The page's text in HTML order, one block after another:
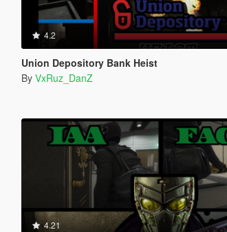
4.2
Union Depository Bank Heist
By VxRuz_DanZ
4.21